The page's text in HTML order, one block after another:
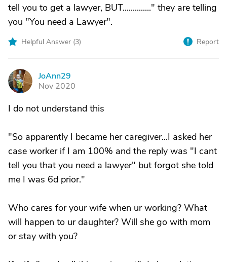
tell you to get a lawyer, BUT.............." they are telling
you "You need a Lawyer".
Helpful Answer (3) Report
J
JoAnn29
Nov 2020
I do not understand this
"So apparently I became her caregiver...I asked her
case worker if I am 100% and the reply was "I cant
tell you that you need a lawyer" but forgot she told
me I was 6d prior."
Who cares for your wife when ur working? What
will happen to ur daughter? Will she go with mom
or stay with you?